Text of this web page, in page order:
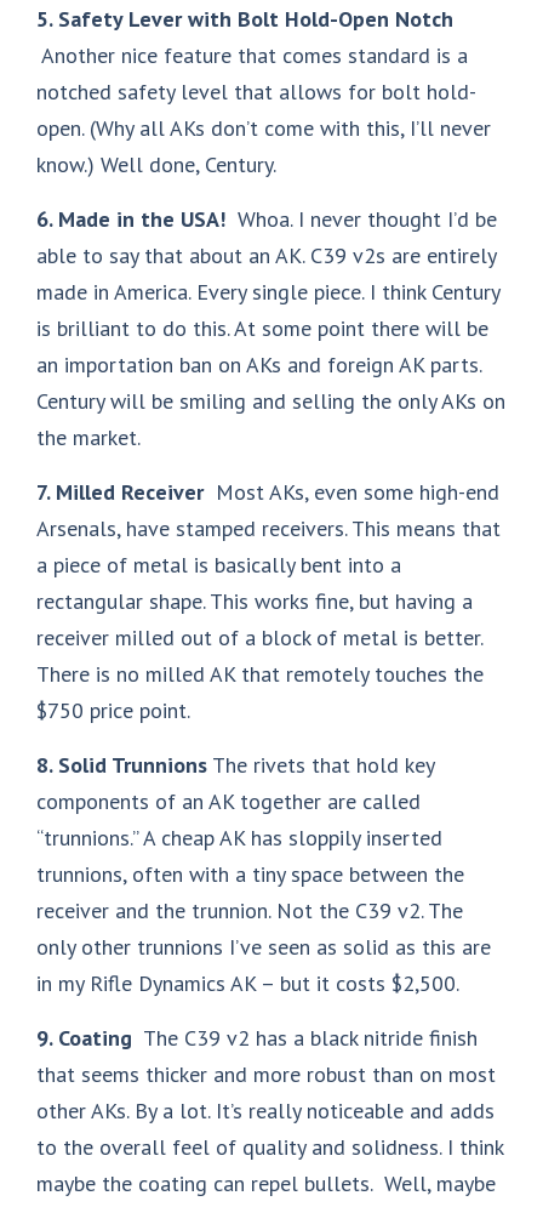
5. Safety Lever with Bolt Hold-Open Notch
Another nice feature that comes standard is a
notched safety level that allows for bolt hold-
open. (Why all AKs don’t come with this, I’ll never
know.) Well done, Century.
6. Made in the USA! Whoa. I never thought I’d be
able to say that about an AK. C39 v2s are entirely
made in America. Every single piece. I think Century
is brilliant to do this. At some point there will be
an importation ban on AKs and foreign AK parts.
Century will be smiling and selling the only AKs on
the market.
7. Milled ReceiverMost AKs, even some high-end
Arsenals, have stamped receivers. This means that
a piece of metal is basically bent into a
rectangular shape. This works fine, but having a
receiver milled out of a block of metal is better.
There is no milled AK that remotely touches the
$750 price point.
8. Solid Trunnions The rivets that hold key
components of an AK together are called
“trunnions.” A cheap AK has sloppily inserted
trunnions, often with a tiny space between the
receiver and the trunnion. Not the C39 v2. The
only other trunnions I’ve seen as solid as this are
in my Rifle Dynamics AK – but it costs $2,500.
9. Coating The C39 v2 has a black nitride finish
that seems thicker and more robust than on most
other AKs. By a lot. It’s really noticeable and adds
to the overall feel of quality and solidness. I think
maybe the coating can repel bullets. Well, maybe